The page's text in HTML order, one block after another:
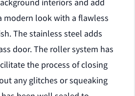
interiors and add
modern look with a flawless
The stainless steel adds
door. The roller system has
the process of closing
any glitches or squeaking